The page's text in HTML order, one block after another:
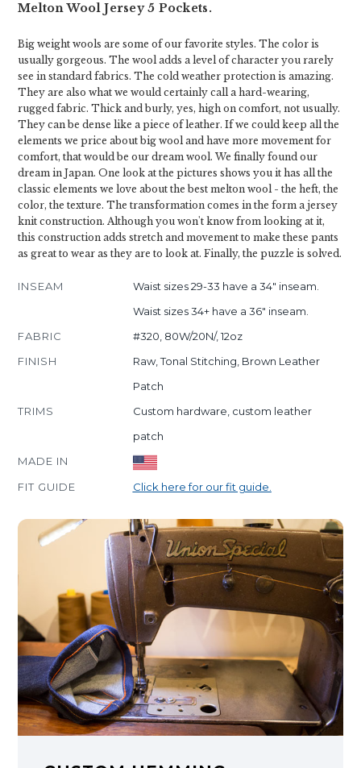
Melton Wool Jersey 5 Pockets.
Big weight wools are some of our favorite styles. The color is
usually gorgeous. The wool adds a level of character you rarely
see in standard fabrics. The cold weather protection is amazing.
They are also what we would certainly call a hard-wearing,
rugged fabric. Thick and burly, yes, high on comfort, not usually.
They can be dense like a piece of leather. If we could keep all the
elements we price about big wool and have more movement for
comfort, that would be our dream wool. We finally found our
dream in Japan. One look at the pictures shows you it has all the
classic elements we love about the best melton wool - the heft, the
color, the texture. The transformation comes in the form a jersey
knit construction. Although you won't know from looking at it,
this construction adds stretch and movement to make these pants
as great to wear as they are to look at. Finally, the puzzle is solved.
INSEAM
Waist sizes 29-33 have a 34" inseam.
Waist sizes 34+ have a 36" inseam.
FABRIC
#320, 80W/20N/, 12oz
FINISH
Raw, Tonal Stitching, Brown Leather
Patch
TRIMS
Custom hardware, custom leather
patch
MADE IN
FIT GUIDE
Click here for our fit guide.